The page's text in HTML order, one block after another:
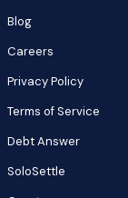
Blog
Careers
Privacy Policy
Terms of Service
Debt Answer
SoloSettle